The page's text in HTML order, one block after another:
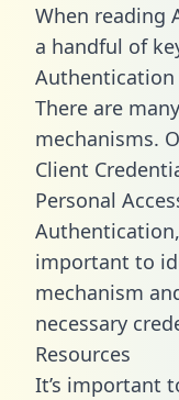
When reading
a handful of
Authentication
There are
mechanisms.
Client
Personal
important to
mechanism
necessary
Resources
It’s important